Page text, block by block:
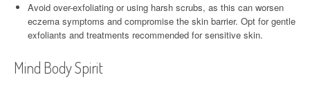
Avoid over-exfoliating or using harsh scrubs, as this can worsen
eczema symptoms and compromise the skin barrier. Opt for gentle
exfoliants and treatments recommended for sensitive skin.
Mind Body Spirit